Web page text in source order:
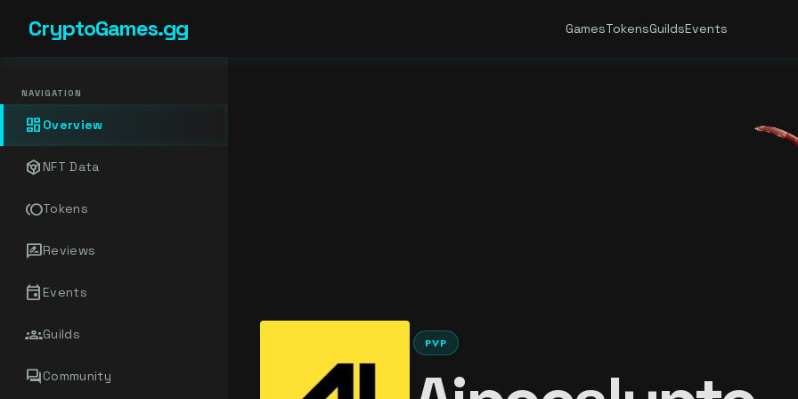
CryptoGames.gg GamesTokensGuildsEvents
NAVIGATION
dashboard Overview
token NFT Data
tollTokens
rate_reviewReviews
event Events
groupsGuilds
forumCommunity
PVP